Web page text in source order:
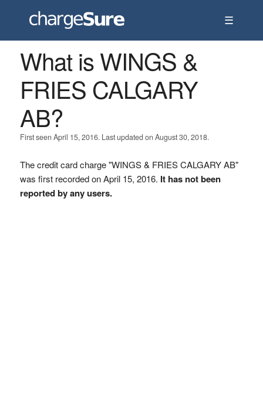
☰
What is WINGS &
FRIES CALGARY
AB?
First seen April 15, 2016. Last updated on August 30, 2018.
The credit card charge "WINGS & FRIES CALGARY AB"
was first recorded on April 15, 2016. It has not been
reported by any users.